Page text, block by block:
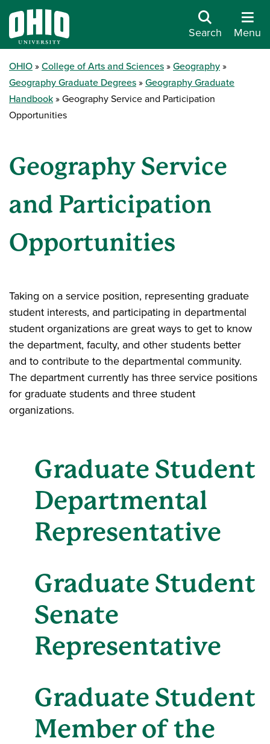
Search Menu
OHIO College of Arts and Sciences
Geography
Geography Graduate Degrees
Geography Graduate
Handbook
Geography Service and Participation
Opportunities
Geography Service
and Participation
Opportunities
Taking on a service position, representing graduate
student interests, and participating in departmental
student organizations are great ways to get to know
the department, faculty, and other students better
and to contribute to the departmental community.
The department currently has three service positions
for graduate students and three student
organizations.
Graduate Student
Departmental
Representative
Graduate Student
Senate
Representative
Graduate Student
Member of the